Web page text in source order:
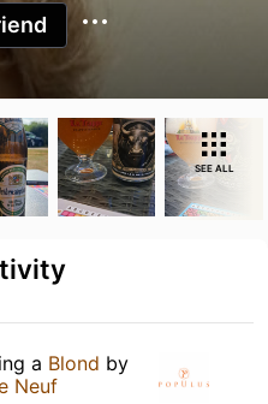
SEE ALL
a Blond by
Neuf